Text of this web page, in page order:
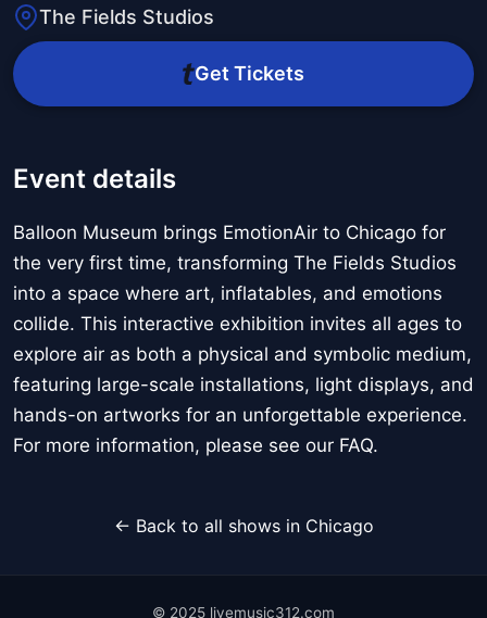
The Fields Studios
Get Tickets
Event details
Balloon Museum brings EmotionAir to Chicago for
the very first time, transforming The Fields Studios
into a space where art, inflatables, and emotions
collide. This interactive exhibition invites all ages to
explore air as both a physical and symbolic medium,
featuring large-scale installations, light displays, and
hands-on artworks for an unforgettable experience.
For more information, please see our FAQ.
← Back to all shows in Chicago
© 2025 livemusic312.com